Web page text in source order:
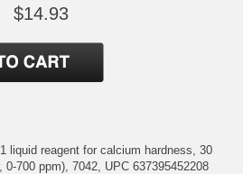
$14.93
liquid reagent for calcium hardness, 30
0-700 ppm), 7042, UPC 637395452208